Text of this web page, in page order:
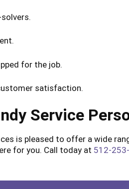
for the job.
satisfaction.
Service
is pleased to offer a wide
for you. Call today at 512-